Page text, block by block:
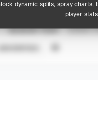
dynamic splits, spray charts,
player
SEASON YEAR EVENT